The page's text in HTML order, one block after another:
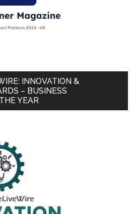
INNOVATION &
– BUSINESS
YEAR